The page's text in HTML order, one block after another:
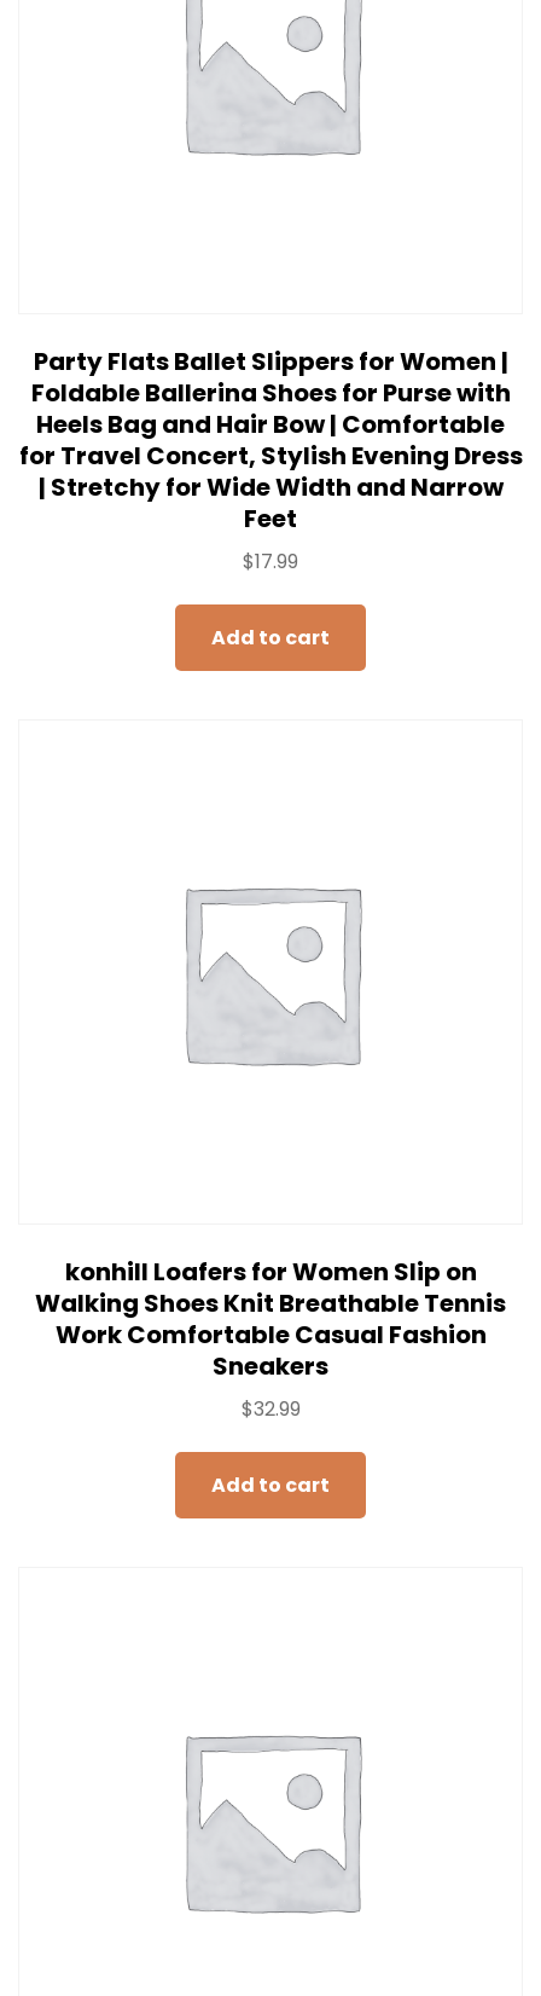
Party Flats Ballet Slippers for Women |
Foldable Ballerina Shoes for Purse with
Heels Bag and Hair Bow | Comfortable
for Travel Concert, Stylish Evening Dress
| Stretchy for Wide Width and Narrow
Feet
$17.99
Add to cart
konhill Loafers for Women Slip on
Walking Shoes Knit Breathable Tennis
Work Comfortable Casual Fashion
Sneakers
$32.99
Add to cart